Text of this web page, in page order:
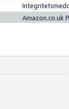
Amazon.co.uk